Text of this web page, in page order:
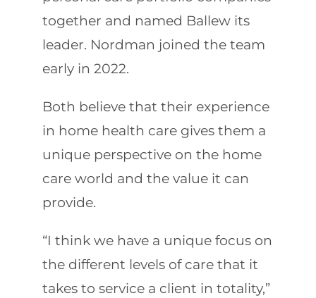
together and named Ballew its
leader. Nordman joined the team
early in 2022.
Both believe that their experience
in home health care gives them a
unique perspective on the home
care world and the value it can
provide.
“I think we have a unique focus on
the different levels of care that it
takes to service a client in totality,”